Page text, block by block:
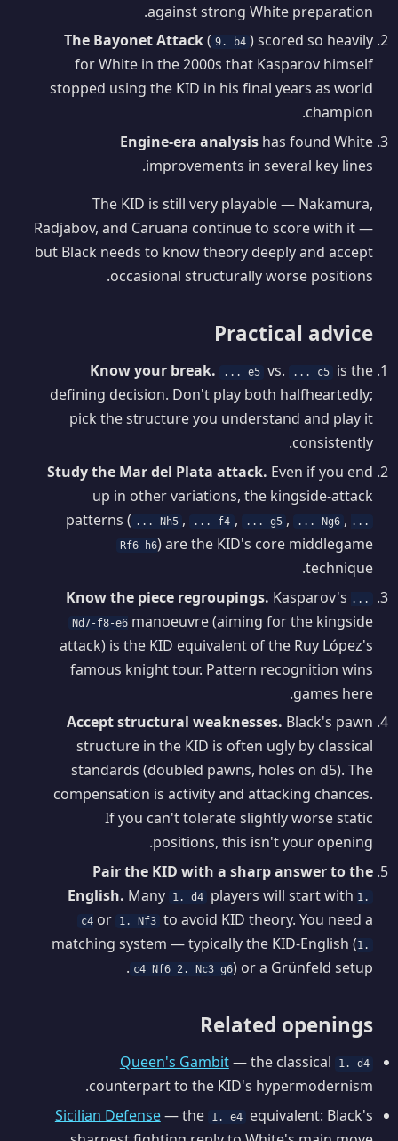
against strong White preparation.
The Bayonet Attack( 9. b4 ) scored so heavily
for White in the 2000s that Kasparov himself
stopped using the KID in his final years as world
champion.
Engine-era analysis has found White
improvements in several key lines.
The KID is still very playable — Nakamura,
Radjabov, and Caruana continue to score with it —
but Black needs to know theory deeply and accept
occasional structurally worse positions.
Practical advice
Know your break. ... e5 vs. ... c5
is the
defining decision. Don't play both halfheartedly;
pick the structure you understand and play it
consistently.
Study the Mar del Plata attack. Even if you end
up in other variations, the kingside-attack
patterns ( ... Nh5 , ... f4 , ... g5 , ... Ng6 , ...
Rf6-h6) are the KID's core middlegame
technique.
Know the piece regroupings. Kasparov's ...
Nd7-f8-e6 manoeuvre (aiming for the kingside
attack) is the KID equivalent of the Ruy López's
famous knight tour. Pattern recognition wins
games here.
Accept structural weaknesses. Black's pawn
structure in the KID is often ugly by classical
standards (doubled pawns, holes on d5). The
compensation is activity and attacking chances.
If you can't tolerate slightly worse static
positions, this isn't your opening.
Pair the KID with a sharp answer to the
English. Many 1. d4 players will start with 1.
c4or 1. Nf3 to avoid KID theory. You need a
matching system — typically the KID-English (1.
c4 Nf6 2. Nc3 g6) or a Grünfeld setup.
Related openings
Queen's Gambit— the classical 1. d4
counterpart to the KID's hypermodernism.
Sicilian Defense— the 1. e4
equivalent: Black's